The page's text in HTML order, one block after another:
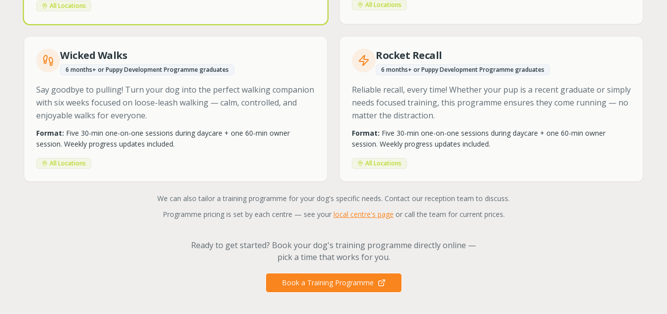
All Locations All Locations
Wicked Walks
6 months+ or Puppy Development Programme graduates
Say goodbye to pulling! Turn your dog into the perfect walking companion
with six weeks focused on loose-leash walking — calm, controlled, and
enjoyable walks for everyone.
Format: Five 30-min one-on-one sessions during daycare + one 60-min owner
session. Weekly progress updates included.
All Locations
Rocket Recall
6 months+ or Puppy Development Programme graduates
Reliable recall, every time! Whether your pup is a recent graduate or simply
needs focused training, this programme ensures they come running — no
matter the distraction.
Format: Five 30-min one-on-one sessions during daycare + one 60-min owner
session. Weekly progress updates included.
All Locations
We can also tailor a training programme for your dog's specific needs. Contact our reception team to discuss.
Programme pricing is set by each centre — see your local centre's page or call the team for current prices.
Ready to get started? Book your dog's training programme directly online —
pick a time that works for you.
Book a Training Programme